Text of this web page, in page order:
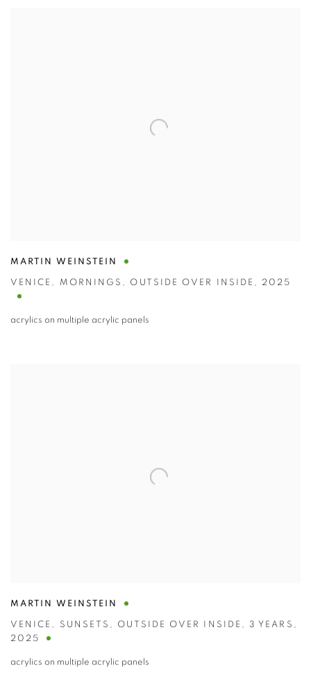
MARTIN WEINSTEIN
VENICE , MORNINGS , OUTSIDE OVER INSIDE , 2025
acrylics on multiple acrylic panels
MARTIN WEINSTEIN
VENICE , SUNSETS , OUTSIDE OVER INSIDE , 3 YEARS ,
2025
acrylics on multiple acrylic panels